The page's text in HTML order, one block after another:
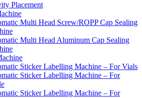
Placement
Multi Head Screw/ROPP Cap Sealing
Multi Head Aluminum Cap Sealing
Sticker Labelling Machine – For Vials
Sticker Labelling Machine – For
Sticker Labelling Machine – For